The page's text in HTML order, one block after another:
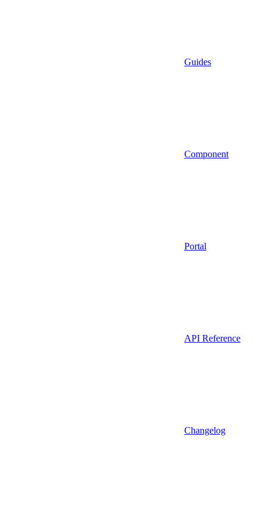
Guides
Component
Portal
API Reference
Changelog